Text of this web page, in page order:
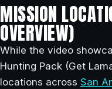
MISSION
OVERVIEW)
While the video
Hunting Pack (Get
locations across San